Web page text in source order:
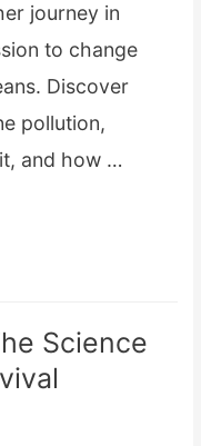
journey in
to change
Discover
pollution,
and how …
Science